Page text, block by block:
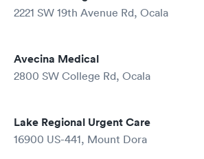
2221 SW 19th Avenue Rd, Ocala
Avecina Medical
2800 SW College Rd, Ocala
Lake Regional Urgent Care
16900 US-441, Mount Dora